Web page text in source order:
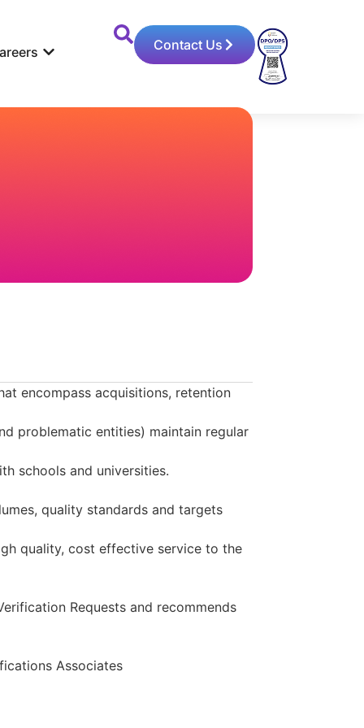
Contact Us
encompass acquisitions, retention
problematic entities) maintain regular
schools and universities.
quality standards and targets
quality, cost effective service to the
Requests and recommends
Associates